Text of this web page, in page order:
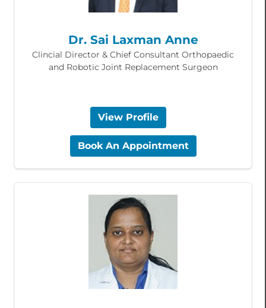
Dr. Sai Laxman Anne
Clincial Director & Chief Consultant Orthopaedic
and Robotic Joint Replacement Surgeon
View Profile
Book An Appointment